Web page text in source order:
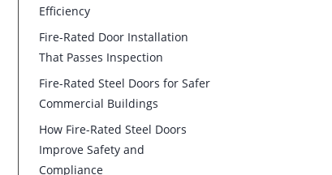
Efficiency
Fire-Rated Door Installation
That Passes Inspection
Fire-Rated Steel Doors for Safer
Commercial Buildings
How Fire-Rated Steel Doors
Improve Safety and
Compliance